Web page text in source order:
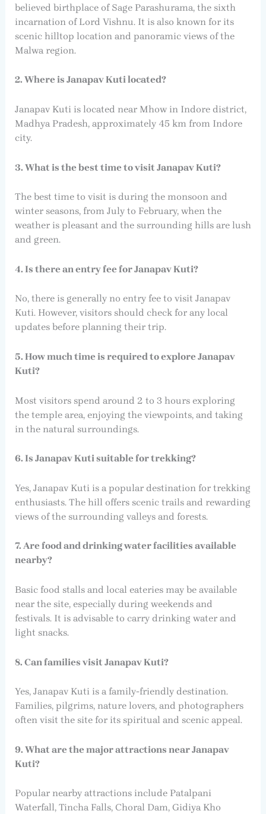
believed birthplace of Sage Parashurama, the sixth
incarnation of Lord Vishnu. It is also known for its
scenic hilltop location and panoramic views of the
Malwa region.
2. Where is Janapav Kuti located?
Janapav Kuti is located near Mhow in Indore district,
Madhya Pradesh, approximately 45 km from Indore
city.
3. What is the best time to visit Janapav Kuti?
The best time to visit is during the monsoon and
winter seasons, from July to February, when the
weather is pleasant and the surrounding hills are lush
and green.
4. Is there an entry fee for Janapav Kuti?
No, there is generally no entry fee to visit Janapav
Kuti. However, visitors should check for any local
updates before planning their trip.
5. How much time is required to explore Janapav
Kuti?
Most visitors spend around 2 to 3 hours exploring
the temple area, enjoying the viewpoints, and taking
in the natural surroundings.
6. Is Janapav Kuti suitable for trekking?
Yes, Janapav Kuti is a popular destination for trekking
enthusiasts. The hill offers scenic trails and rewarding
views of the surrounding valleys and forests.
7. Are food and drinking water facilities available
nearby?
Basic food stalls and local eateries may be available
near the site, especially during weekends and
festivals. It is advisable to carry drinking water and
light snacks.
8. Can families visit Janapav Kuti?
Yes, Janapav Kuti is a family-friendly destination.
Families, pilgrims, nature lovers, and photographers
often visit the site for its spiritual and scenic appeal.
9. What are the major attractions near Janapav
Kuti?
Popular nearby attractions include Patalpani
Waterfall, Tincha Falls, Choral Dam, Gidiya Kho